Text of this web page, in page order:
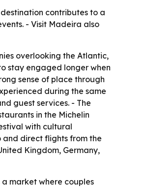
contributes to a
- Visit Madeira also
overlooking the Atlantic,
stay engaged longer when
sense of place through
during the same
guest services. - The
in the Michelin
with cultural
and direct flights from the
Kingdom, Germany,
market where couples